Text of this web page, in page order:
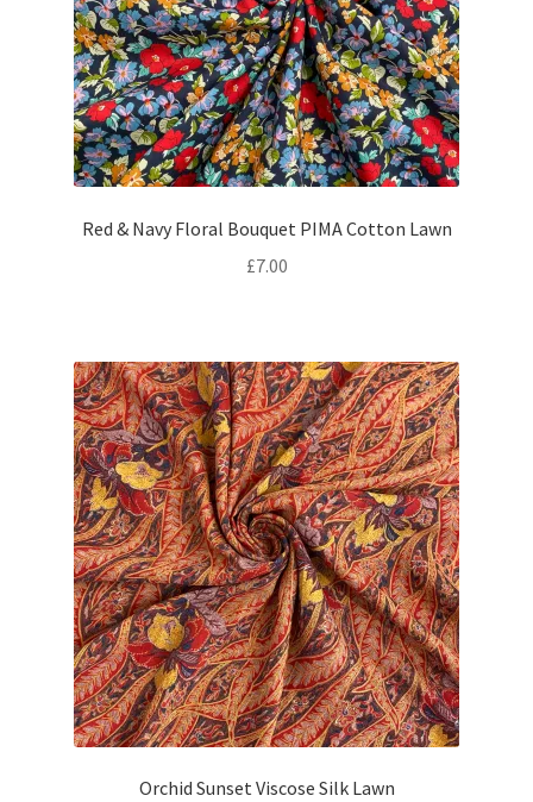
Red & Navy Floral Bouquet PIMA Cotton Lawn
£7.00
Orchid Sunset Viscose Silk Lawn